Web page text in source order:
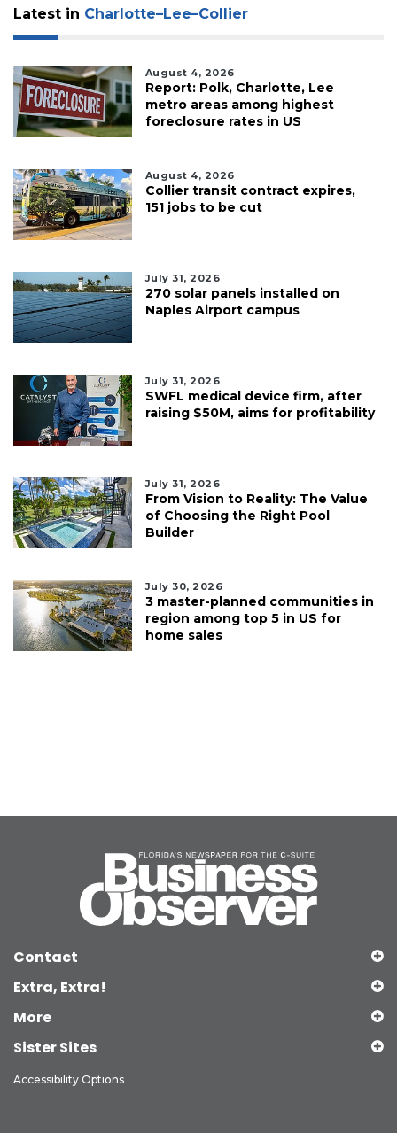
Latest in Charlotte–Lee–Collier
August 4, 2026
Report: Polk, Charlotte, Lee
metro areas among highest
foreclosure rates in US
August 4, 2026
Collier transit contract expires,
151 jobs to be cut
July 31, 2026
270 solar panels installed on
Naples Airport campus
July 31, 2026
SWFL medical device firm, after
raising $50M, aims for profitability
July 31, 2026
From Vision to Reality: The Value
of Choosing the Right Pool
Builder
July 30, 2026
3 master-planned communities in
region among top 5 in US for
home sales
Contact
Extra, Extra!
More
Sister Sites
Accessibility Options